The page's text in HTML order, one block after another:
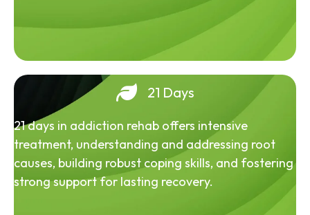
21 Days
21 days in addiction rehab offers intensive
treatment, understanding and addressing root
causes, building robust coping skills, and fostering
strong support for lasting recovery.